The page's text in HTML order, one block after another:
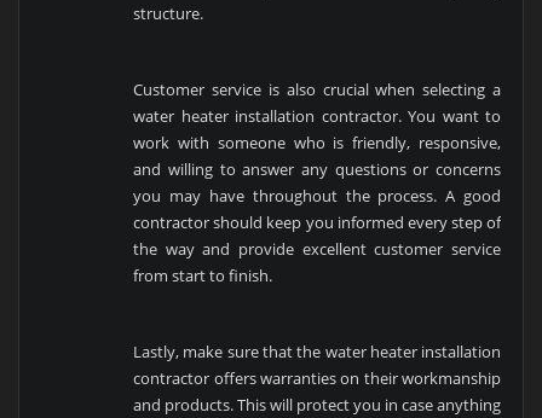
structure.
Customer service is also crucial when selecting a
water heater installation contractor. You want to
work with someone who is friendly, responsive,
and willing to answer any questions or concerns
you may have throughout the process. A good
contractor should keep you informed every step of
the way and provide excellent customer service
from start to finish.
Lastly, make sure that the water heater installation
contractor offers warranties on their workmanship
and products. This will protect you in case anything